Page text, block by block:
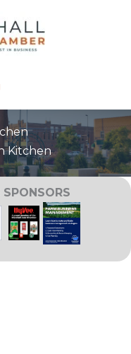
Kitchen